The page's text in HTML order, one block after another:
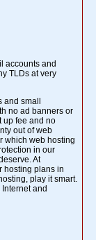
accounts and
TLDs at very
small
no ad banners or
up fee and no
out of web
which web hosting
in our
At
hosting plans in
play it smart.
and